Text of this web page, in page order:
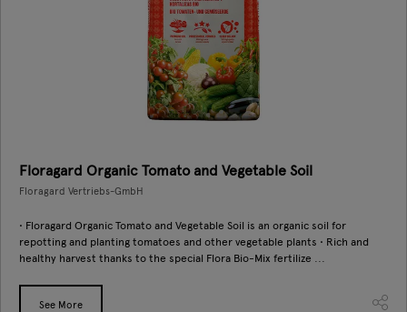
Floragard Organic Tomato and Vegetable Soil
Floragard Vertriebs-GmbH
• Floragard Organic Tomato and Vegetable Soil is an organic soil for
repotting and planting tomatoes and other vegetable plants • Rich and
healthy harvest thanks to the special Flora Bio-Mix fertilize ...
See More